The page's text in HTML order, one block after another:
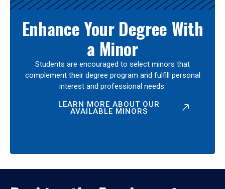
Enhance Your Degree With
a Minor
Students are encouraged to select minors that
complement their degree program and fulfill personal
interest and professional needs.
LEARN MORE ABOUT OUR
AVAILABLE MINORS